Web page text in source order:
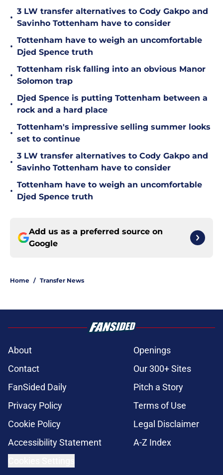
•
3 LW transfer alternatives to Cody Gakpo and
Savinho Tottenham have to consider
•
Tottenham have to weigh an uncomfortable
Djed Spence truth
•
Tottenham risk falling into an obvious Manor
Solomon trap
•
Djed Spence is putting Tottenham between a
rock and a hard place
•
Tottenham's impressive selling summer looks
set to continue
•
3 LW transfer alternatives to Cody Gakpo and
Savinho Tottenham have to consider
•
Tottenham have to weigh an uncomfortable
Djed Spence truth
Add us as a preferred source on
Google
Home / Transfer News
About
Openings
Contact
Our 300+ Sites
FanSided Daily
Pitch a Story
Privacy Policy
Terms of Use
Cookie Policy
Legal Disclaimer
Accessibility Statement
A-Z Index